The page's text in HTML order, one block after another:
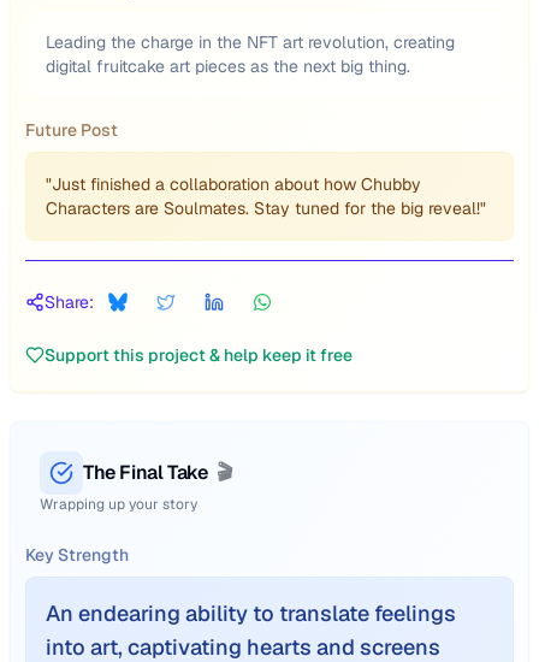
Leading the charge in the NFT art revolution, creating
digital fruitcake art pieces as the next big thing.
Future Post
"Just finished a collaboration about how Chubby
Characters are Soulmates. Stay tuned for the big reveal!"
Share:
Support this project & help keep it free
The Final Take 🎬
Wrapping up your story
Key Strength
An endearing ability to translate feelings
into art, captivating hearts and screens